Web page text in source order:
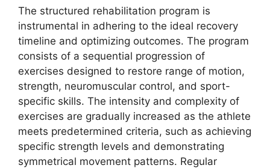
The structured rehabilitation program is
instrumental in adhering to the ideal recovery
timeline and optimizing outcomes. The program
consists of a sequential progression of
exercises designed to restore range of motion,
strength, neuromuscular control, and sport-
specific skills. The intensity and complexity of
exercises are gradually increased as the athlete
meets predetermined criteria, such as achieving
specific strength levels and demonstrating
symmetrical movement patterns. Regular